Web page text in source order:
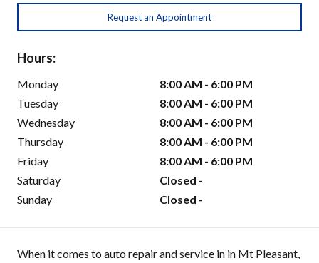
Request an Appointment
Hours:
Monday
8:00 AM - 6:00 PM
Tuesday
8:00 AM - 6:00 PM
Wednesday
8:00 AM - 6:00 PM
Thursday
8:00 AM - 6:00 PM
Friday
8:00 AM - 6:00 PM
Saturday
Closed -
Sunday
Closed -
When it comes to auto repair and service in in Mt Pleasant,